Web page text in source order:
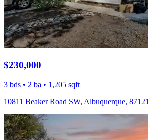
$230,000
3 bds • 2 ba • 1,205 sqft
10811 Beaker Road SW, Albuquerque, 87121